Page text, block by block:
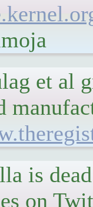
et al
is
on